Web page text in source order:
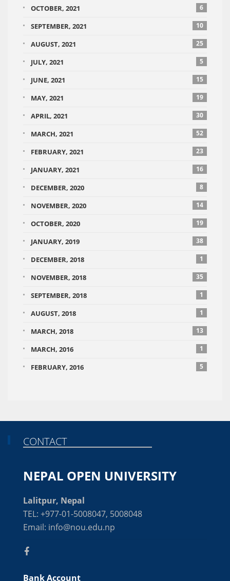
OCTOBER, 2021 6
SEPTEMBER, 2021 10
AUGUST, 2021 25
JULY, 2021 5
JUNE, 2021 15
MAY, 2021 19
APRIL, 2021 30
MARCH, 2021 52
FEBRUARY, 2021 23
JANUARY, 2021 16
DECEMBER, 2020 8
NOVEMBER, 2020 14
OCTOBER, 2020 19
JANUARY, 2019 38
DECEMBER, 2018 1
NOVEMBER, 2018 35
SEPTEMBER, 2018 1
AUGUST, 2018 1
MARCH, 2018 13
MARCH, 2016 1
FEBRUARY, 2016 5
CONTACT
NEPAL OPEN UNIVERSITY
Lalitpur, Nepal
TEL: +977-01-5008047, 5008048
Email: info@nou.edu.np
Bank Account